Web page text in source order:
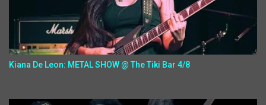
Kiana De Leon: METAL SHOW @ The Tiki Bar 4/8